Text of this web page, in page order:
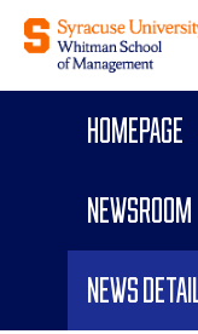
Homepage
Newsroom
News Detail